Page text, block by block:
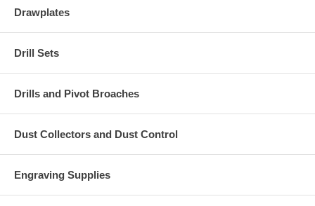
Drawplates
Drill Sets
Drills and Pivot Broaches
Dust Collectors and Dust Control
Engraving Supplies